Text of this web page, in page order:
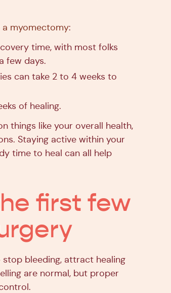
a myomectomy:
time, with most folks
few days.
can take 2 to 4 weeks to
of healing.
things like your overall health,
Staying active within your
time to heal can all help
first few
bleeding, attract healing
are normal, but proper